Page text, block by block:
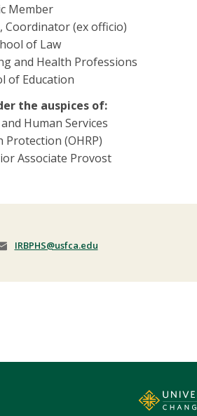
Member
Coordinator (ex officio)
of Law
and Health Professions
of Education
the auspices of:
Human Services
Protection (OHRP)
Associate Provost
IRBPHS@usfca.edu